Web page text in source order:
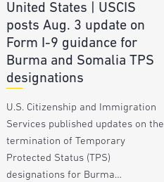
United States | USCIS
posts Aug. 3 update on
Form I-9 guidance for
Burma and Somalia TPS
designations
U.S. Citizenship and Immigration
Services published updates on the
termination of Temporary
Protected Status (TPS)
designations for Burma…